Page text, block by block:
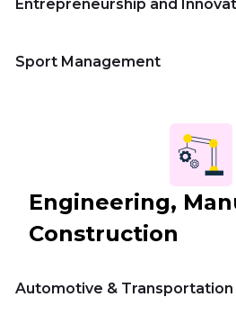
Entrepreneurship and
Sport Management
Engineering,
Construction
Automotive & Transportation